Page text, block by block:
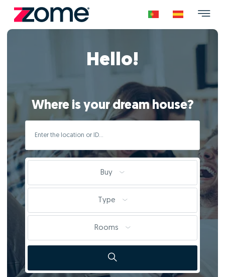
Hello!
Where is your dream house?
Buy
Type
Rooms